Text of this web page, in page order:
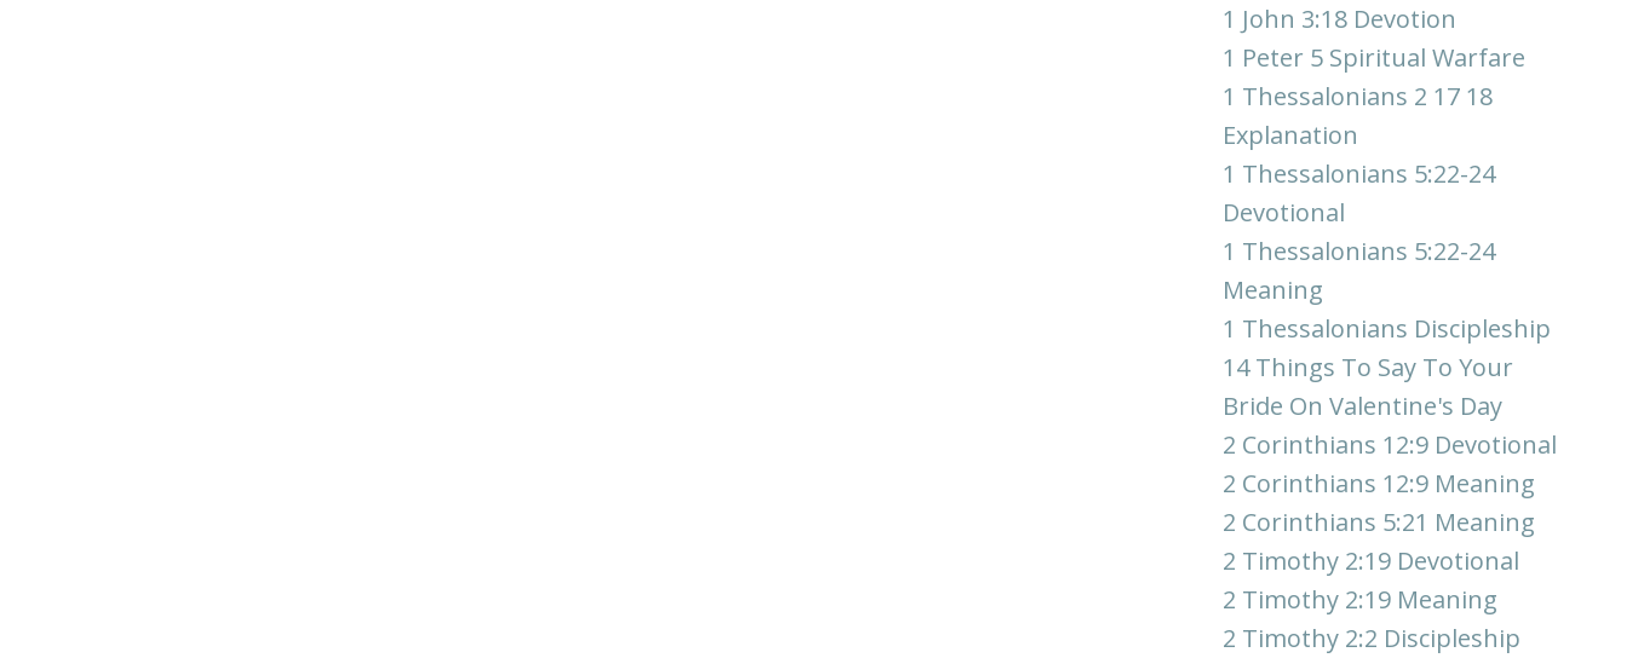
1 John 3:18 Devotion
1 Peter 5 Spiritual Warfare
1 Thessalonians 2 17 18
Explanation
1 Thessalonians 5:22-24
Devotional
1 Thessalonians 5:22-24
Meaning
1 Thessalonians Discipleship
14 Things To Say To Your
Bride On Valentine's Day
2 Corinthians 12:9 Devotional
2 Corinthians 12:9 Meaning
2 Corinthians 5:21 Meaning
2 Timothy 2:19 Devotional
2 Timothy 2:19 Meaning
2 Timothy 2:2 Discipleship